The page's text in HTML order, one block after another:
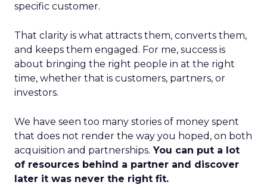
specific customer.
That clarity is what attracts them, converts them,
and keeps them engaged. For me, success is
about bringing the right people in at the right
time, whether that is customers, partners, or
investors.
We have seen too many stories of money spent
that does not render the way you hoped, on both
acquisition and partnerships. You can put a lot
of resources behind a partner and discover
later it was never the right fit.